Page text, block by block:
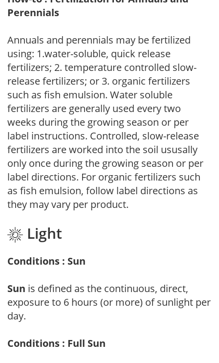
Perennials
Annuals and perennials may be fertilized
using: 1.water-soluble, quick release
fertilizers; 2. temperature controlled slow-
release fertilizers; or 3. organic fertilizers
such as fish emulsion. Water soluble
fertilizers are generally used every two
weeks during the growing season or per
label instructions. Controlled, slow-release
fertilizers are worked into the soil ususally
only once during the growing season or per
label directions. For organic fertilizers such
as fish emulsion, follow label directions as
they may vary per product.
Light
Conditions : Sun
Sun is defined as the continuous, direct,
exposure to 6 hours (or more) of sunlight per
day.
Conditions : Full Sun